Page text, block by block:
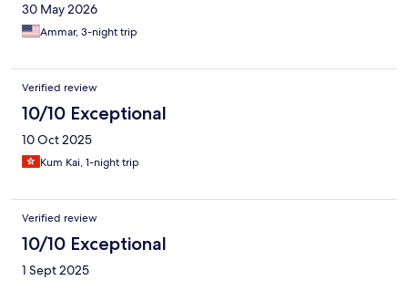
30 May 2026
Ammar, 3-night trip
Verified review
10/10 Exceptional
10 Oct 2025
Kum Kai, 1-night trip
Verified review
10/10 Exceptional
1 Sept 2025